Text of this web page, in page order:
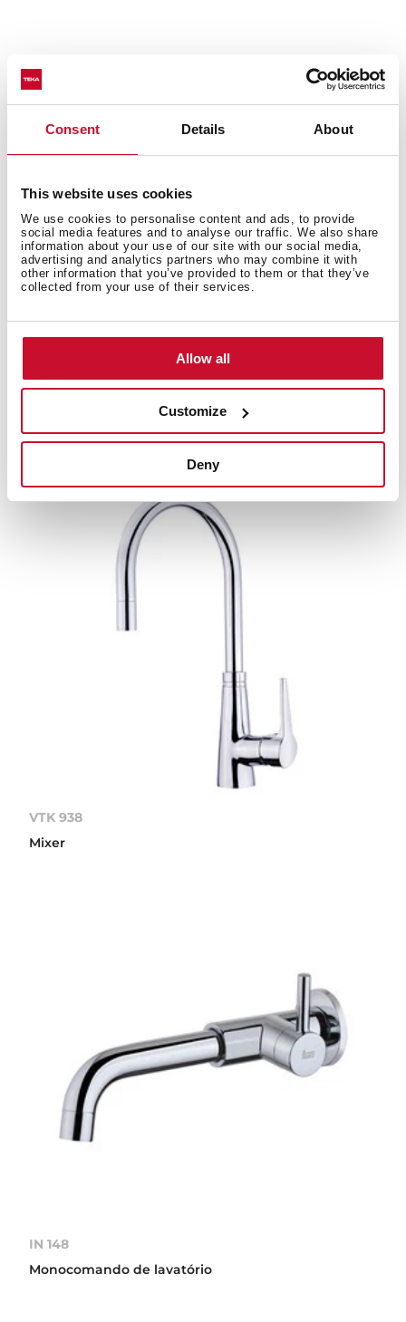
Consent Details About
This website uses cookies
We use cookies to personalise content and ads, to provide
social media features and to analyse our traffic. We also share
information about your use of our site with our social media,
advertising and analytics partners who may combine it with
other information that you’ve provided to them or that they’ve
collected from your use of their services.
Allow all
Customize
Deny
ML
Single Lever Kitchen Tap with swivel spout
VTK 938
Mixer
IN 148
Monocomando de lavatório